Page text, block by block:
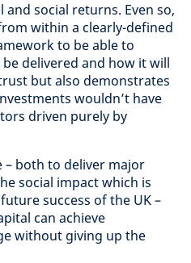
social returns. Even so,
within a clearly-defined
to be able to
delivered and how it will
but also demonstrates
wouldn’t have
driven purely by
– both to deliver major
social impact which is
success of the UK –
can achieve
without giving up the